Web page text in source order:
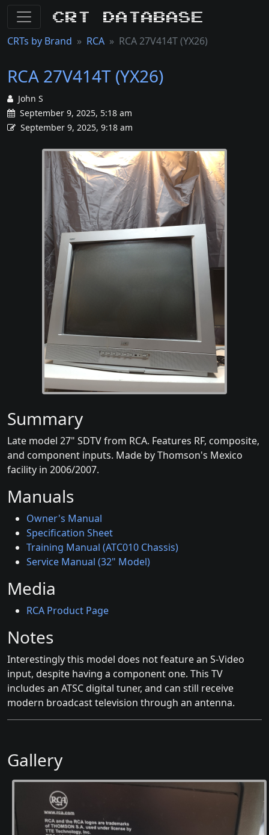
CRT Database
CRTs by Brand RCA RCA 27V414T (YX26)
RCA 27V414T (YX26)
John S
September 9, 2025, 5:18 am
September 9, 2025, 9:18 am
Summary
Late model 27" SDTV from RCA. Features RF, composite,
and component inputs. Made by Thomson's Mexico
facility in 2006/2007.
Manuals
Owner's Manual
Specification Sheet
Training Manual (ATC010 Chassis)
Service Manual (32" Model)
Media
RCA Product Page
Notes
Interestingly this model does not feature an S-Video
input, despite having a component one. This TV
includes an ATSC digital tuner, and can still receive
modern broadcast television through an antenna.
Gallery